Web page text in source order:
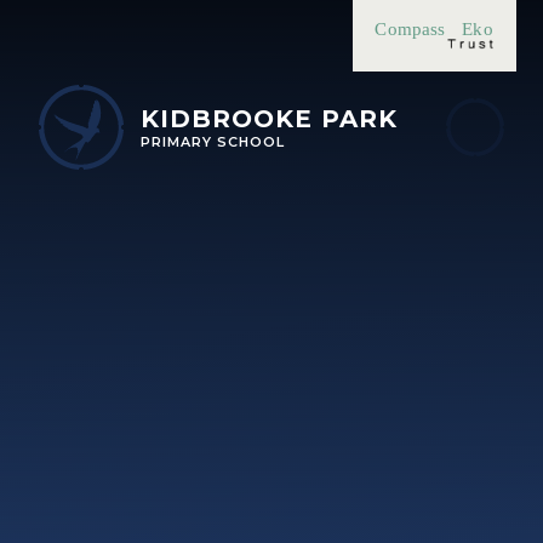
Eko
Compass
KIDBROOKE PARK
PRIMARY SCHOOL